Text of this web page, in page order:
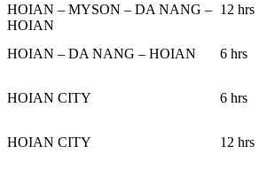
HOIAN – MYSON – DA NANG –
HOIAN
12 hrs
HOIAN – DA NANG – HOIAN
6 hrs
HOIAN CITY
6 hrs
HOIAN CITY
12 hrs